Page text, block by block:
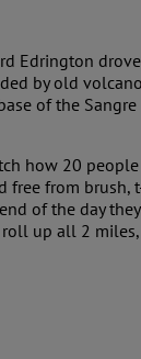
Edrington
by old
of the
how 20
from brush,
of the day
up all 2